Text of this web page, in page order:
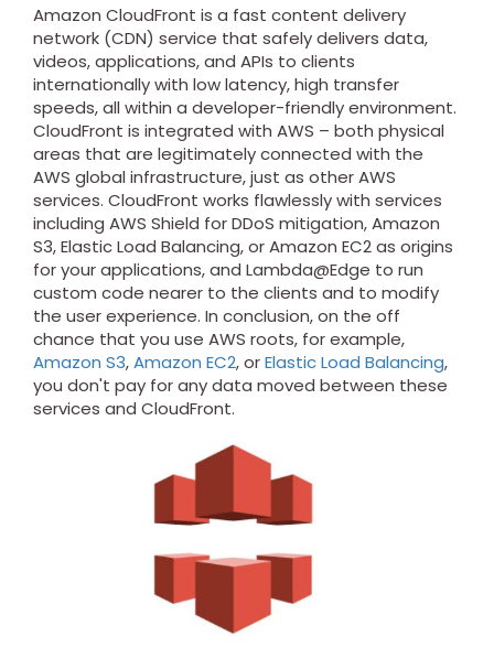
Amazon CloudFront is a fast content delivery
network (CDN) service that safely delivers data,
videos, applications, and APIs to clients
internationally with low latency, high transfer
speeds, all within a developer-friendly environment.
CloudFront is integrated with AWS – both physical
areas that are legitimately connected with the
AWS global infrastructure, just as other AWS
services. CloudFront works flawlessly with services
including AWS Shield for DDoS mitigation, Amazon
S3, Elastic Load Balancing, or Amazon EC2 as origins
for your applications, and Lambda@Edge to run
custom code nearer to the clients and to modify
the user experience. In conclusion, on the off
chance that you use AWS roots, for example,
Amazon S3,Amazon EC2, orElastic Load Balancing,
you don't pay for any data moved between these
services and CloudFront.